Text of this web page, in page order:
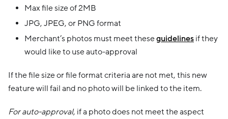
Max file size of 2MB
JPG, JPEG, or PNG format
Merchant’s photos must meet theseguidelines if they
would like to use auto-approval
If the file size or file format criteria are not met, this new
feature will fail and no photo will be linked to the item.
For auto-approval, if a photo does not meet the aspect